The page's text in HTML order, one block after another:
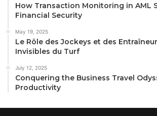
How Transaction Monitoring in AML
Financial Security
May 19, 2025
Le Rôle des Jockeys et des
Invisibles du Turf
July 12, 2025
Conquering the Business Travel
Productivity